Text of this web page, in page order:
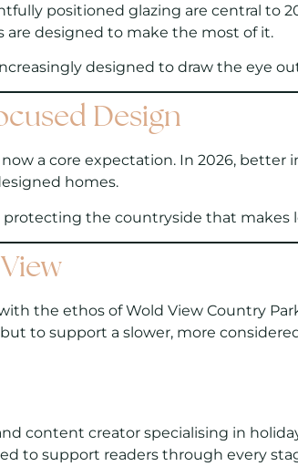
positioned glazing are central to
are designed to make the most of it.
designed to draw the eye
Design
a core expectation. In 2026,
homes.
the countryside that makes
the ethos of Wold View Country
to support a slower, more
content creator specialising in
to support readers through every